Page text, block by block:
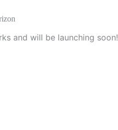
and will be launching soon!